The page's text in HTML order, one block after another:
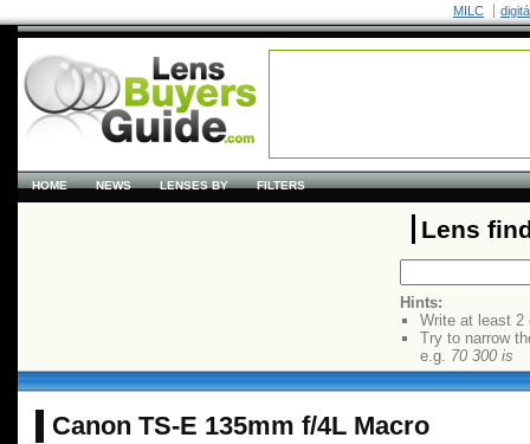
MILC
HOME NEWS LENSES BY FILTERS
Lens
Hints:
Write at least 2
Try to narrow
e.g. 70 300 is
Canon TS-E 135mm f/4L Macro